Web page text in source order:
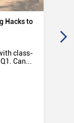
Hacks to
class-
Can...